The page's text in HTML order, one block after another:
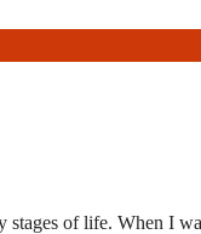
stages of life. When I